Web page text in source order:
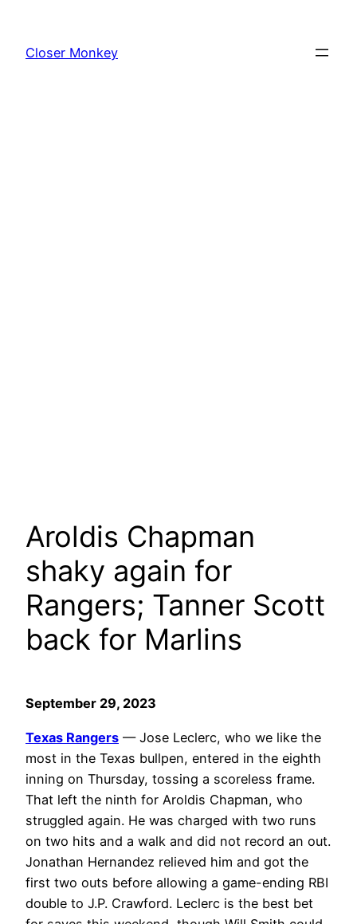
content
Closer Monkey
Aroldis Chapman
shaky again for
Rangers; Tanner Scott
back for Marlins
September 29, 2023
Texas Rangers — Jose Leclerc, who we like the
most in the Texas bullpen, entered in the eighth
inning on Thursday, tossing a scoreless frame.
That left the ninth for Aroldis Chapman, who
struggled again. He was charged with two runs
on two hits and a walk and did not record an out.
Jonathan Hernandez relieved him and got the
first two outs before allowing a game-ending RBI
double to J.P. Crawford. Leclerc is the best bet